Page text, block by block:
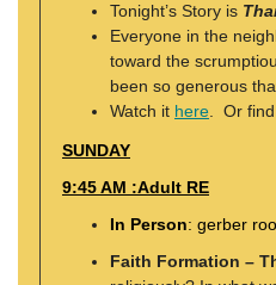
Tonight’s Story is
Everyone in the
toward the
been so generous
Watch it here . Or
SUNDAY
9:45 AM :Adult RE
In Person: gerber
Faith Formation –